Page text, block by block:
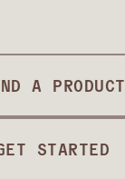
A PRODUCT
STARTED